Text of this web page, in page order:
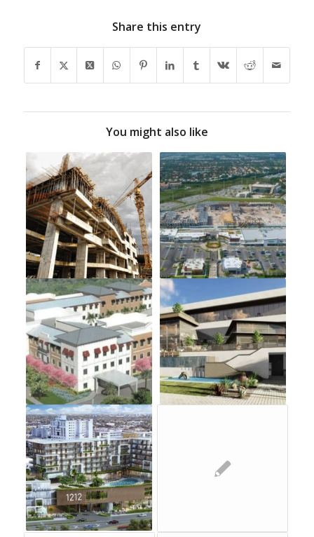
Share this entry
You might also like